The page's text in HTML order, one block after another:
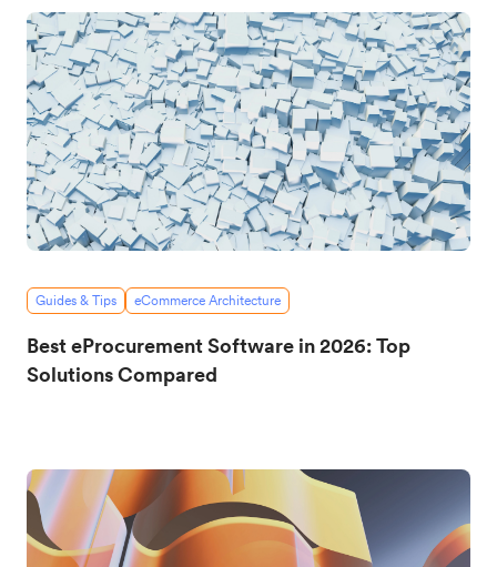
Guides & Tips eCommerce Architecture
Best eProcurement Software in 2026: Top
Solutions Compared